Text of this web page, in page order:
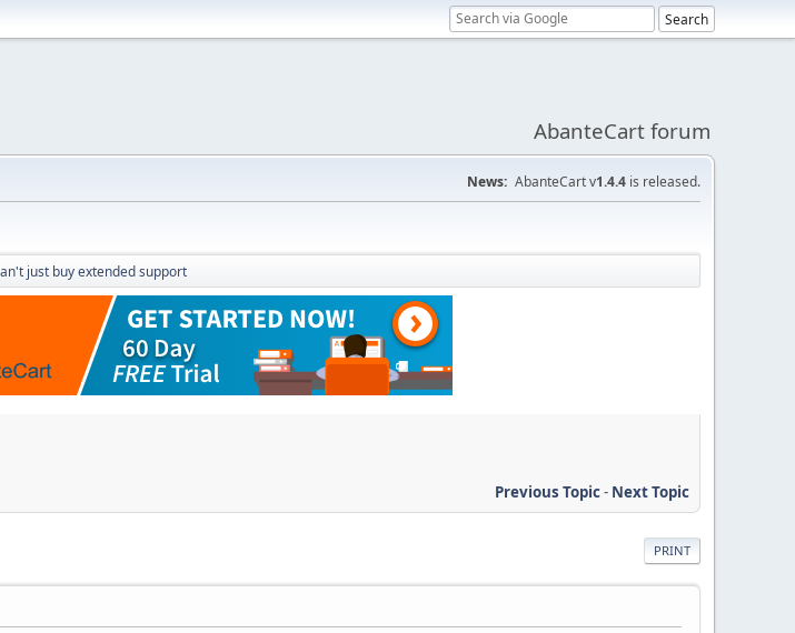
AbanteCart forum
News: AbanteCart v1.4.4 is released.
just buy extended support
Previous Topic- Next Topic
PRINT